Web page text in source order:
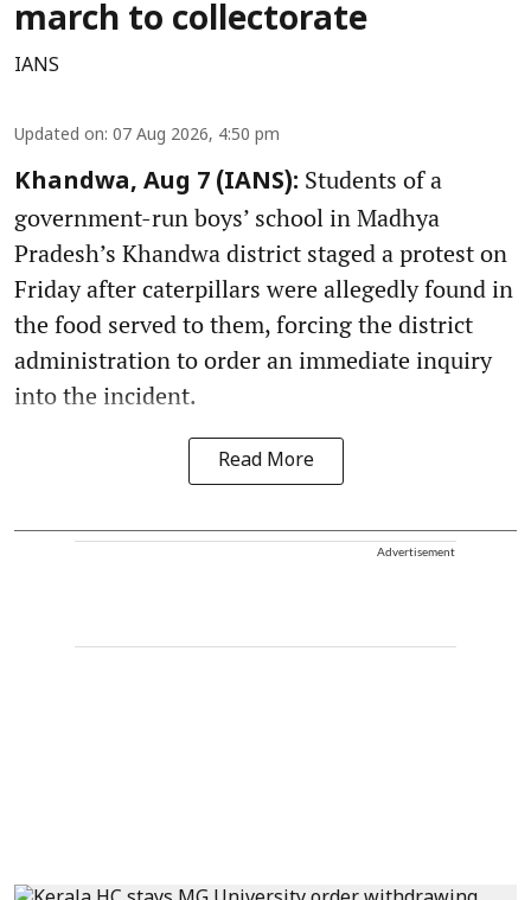
march to collectorate
IANS
Updated on: 07 Aug 2026, 4:50 pm
Khandwa, Aug 7 (IANS): Students of a
government-run boys’ school in Madhya
Pradesh’s Khandwa district staged a protest on
Friday after caterpillars were allegedly found in
the food served to them, forcing the district
administration to order an immediate inquiry
into the incident.
Read More
Advertisement